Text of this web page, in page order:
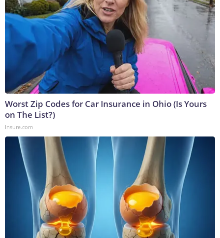
Worst Zip Codes for Car Insurance in Ohio (Is Yours
on The List?)
Insure.com